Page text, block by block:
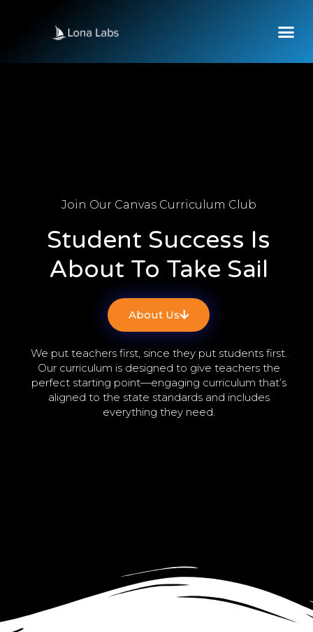
Join Our Canvas Curriculum Club
Student Success Is
About To Take Sail
About Us
We put teachers first, since they put students first.
Our curriculum is designed to give teachers the
perfect starting point—engaging curriculum that’s
aligned to the state standards and includes
everything they need.